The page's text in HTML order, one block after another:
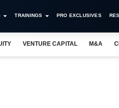
TRAININGS PRO EXCLUSIVES
VENTURE CAPITAL M&A